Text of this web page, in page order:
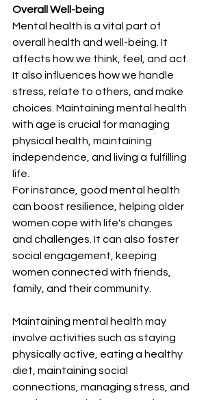
Overall Well-being
Mental health is a vital part of
overall health and well-being. It
affects how we think, feel, and act.
It also influences how we handle
stress, relate to others, and make
choices. Maintaining mental health
with age is crucial for managing
physical health, maintaining
independence, and living a fulfilling
life.
For instance, good mental health
can boost resilience, helping older
women cope with life's changes
and challenges. It can also foster
social engagement, keeping
women connected with friends,
family, and their community.
Maintaining mental health may
involve activities such as staying
physically active, eating a healthy
diet, maintaining social
connections, managing stress, and